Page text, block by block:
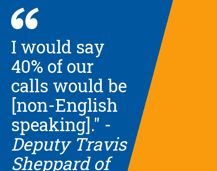
I would say
40% of our
calls would be
[non-English
speaking]." -
Deputy Travis
Sheppard of